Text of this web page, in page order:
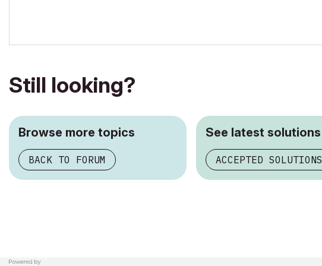
Still looking?
Browse more topics
BACK TO FORUM
See latest solutions
ACCEPTED SOLUTIONS